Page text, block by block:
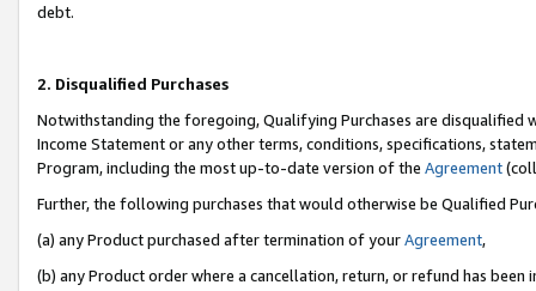
debt.
2. Disqualified Purchases
Notwithstanding the foregoing, Qualifying Purchases are disqualified
Income Statement or any other terms, conditions, specifications,
Program, including the most up-to-date version of the Agreement
Further, the following purchases that would otherwise be Qualified
(a) any Product purchased after termination of yourAgreement,
(b) any Product order where a cancellation, return, or refund has been